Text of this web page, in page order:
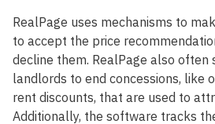
RealPage uses mechanisms to
to accept the price
decline them. RealPage also often
landlords to end concessions, like
rent discounts, that are used to
Additionally, the software tracks